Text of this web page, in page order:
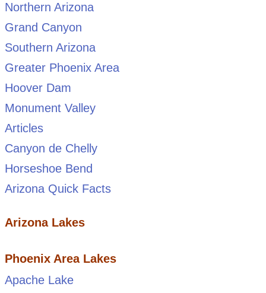
Northern Arizona
Grand Canyon
Southern Arizona
Greater Phoenix Area
Hoover Dam
Monument Valley
Articles
Canyon de Chelly
Horseshoe Bend
Arizona Quick Facts
Arizona Lakes
Phoenix Area Lakes
Apache Lake